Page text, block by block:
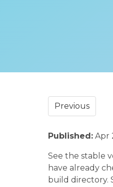
Previous
Published: Apr
See the stable
have already
build directory.